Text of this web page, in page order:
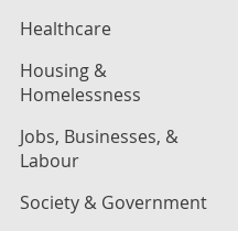
Healthcare
Housing &
Homelessness
Jobs, Businesses, &
Labour
Society & Government